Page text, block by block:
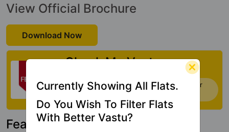
View Official Brochure
Download Now
Check My Vastu
Now you can check Vastu Rating of your
house. Click Here
Featured Property
Currently Showing All Flats.
Do You Wish To Filter Flats
With Better Vastu?